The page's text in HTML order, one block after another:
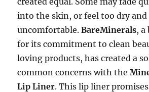
into the skin, or feel too dry and
uncomfortable.BareMinerals, a
for its commitment to clean
loving products, has created a
common concerns with the
Lip Liner. This lip liner